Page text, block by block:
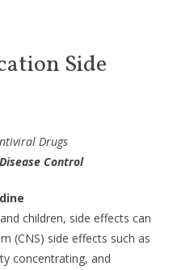
Side
Drugs
Control
children, side effects can
(CNS) side effects such as
concentrating, and